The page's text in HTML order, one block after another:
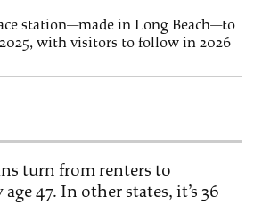
station—made in Long Beach—to
with visitors to follow in 2026
turn from renters to
47. In other states, it’s 36